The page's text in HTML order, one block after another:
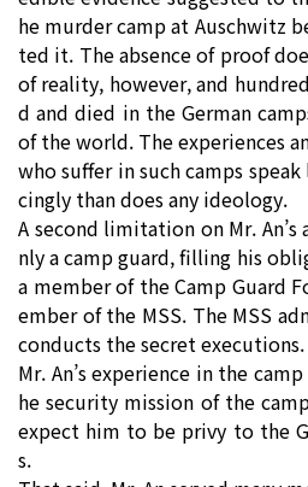
he murder camp at Auschwitz
ted it. The absence of proof
of reality, however, and
d and died in the German
of the world. The experiences
who suffer in such camps
cingly than does any ideology.
A second limitation on Mr.
nly a camp guard, filling his
a member of the Camp Guard
ember of the MSS. The MSS
conducts the secret executions.
Mr. An’s experience in the
he security mission of the
expect him to be privy to the
s.